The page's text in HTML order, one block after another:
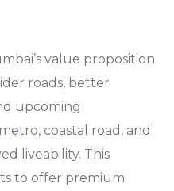
value proposition
roads, better
upcoming
coastal road, and
liveability. This
to offer premium